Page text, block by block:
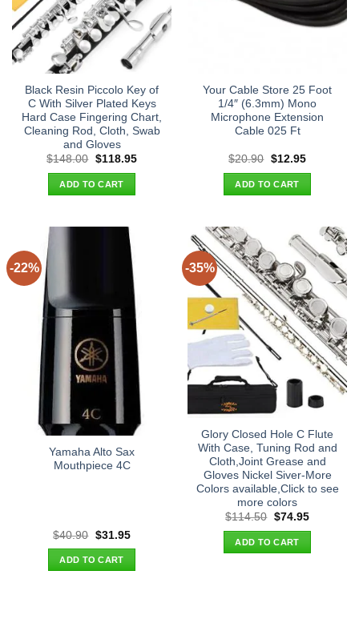
Black Resin Piccolo Key of
C With Silver Plated Keys
Hard Case Fingering Chart,
Cleaning Rod, Cloth, Swab
and Gloves
$148.00 Original
was:
$148.00.
$118.95Current
ADD TO CART
Your Cable Store 25 Foot
1/4″ (6.3mm) Mono
Microphone Extension
Cable 025 Ft
$20.90 Original
was:
$20.90.
$12.95Current
ADD TO CART
-22%
Yamaha Alto Sax
Mouthpiece 4C
$40.90 Original
was:
$40.90.
$31.95Current
ADD TO CART
-35%
Glory Closed Hole C Flute
With Case, Tuning Rod and
Cloth,Joint Grease and
Gloves Nickel Siver-More
Colors available,Click to see
more colors
$114.50 Original
was:
$114.50.
$74.95Current
ADD TO CART